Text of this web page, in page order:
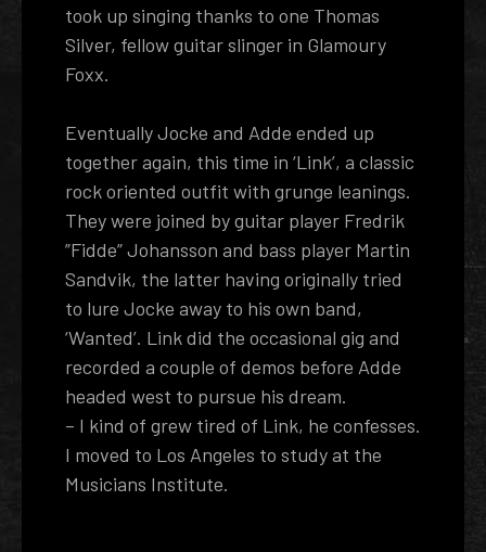
took up singing thanks to one Thomas
Silver, fellow guitar slinger in Glamoury
Foxx.
Eventually Jocke and Adde ended up
together again, this time in ‘Link’, a classic
rock oriented outfit with grunge leanings.
They were joined by guitar player Fredrik
”Fidde” Johansson and bass player Martin
Sandvik, the latter having originally tried
to lure Jocke away to his own band,
‘Wanted’. Link did the occasional gig and
recorded a couple of demos before Adde
headed west to pursue his dream.
– I kind of grew tired of Link, he confesses.
I moved to Los Angeles to study at the
Musicians Institute.